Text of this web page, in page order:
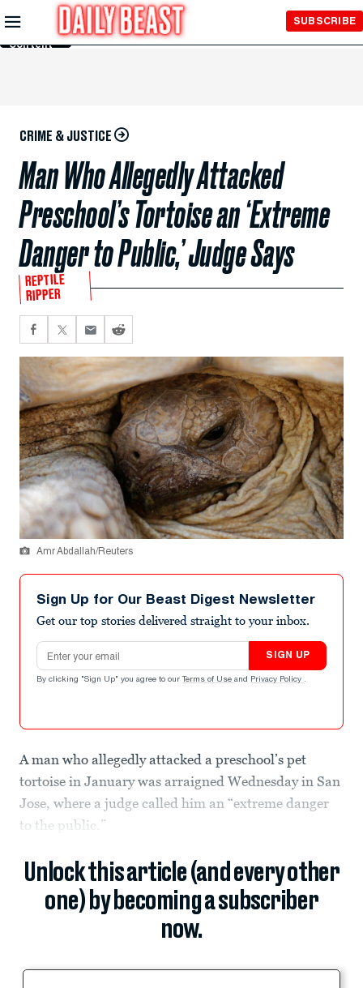
Skip to
Main
Content
SUBSCRIBE
CRIME & JUSTICE
Man Who Allegedly Attacked
Preschool’s Tortoise an ‘Extreme
Danger to Public,’ Judge Says
REPTILE
RIPPER
Amr Abdallah/Reuters
Sign Up for Our Beast Digest Newsletter
Get our top stories delivered straight to your inbox.
Email address
SIGN UP
By clicking "Sign Up" you agree to our Terms of Use and Privacy Policy .
A man who allegedly attacked a preschool’s pet
tortoise in January was arraigned Wednesday in San
Jose, where a judge called him an “extreme danger
to the public.”
Unlock this article (and every other
one) by becoming a subscriber
now.